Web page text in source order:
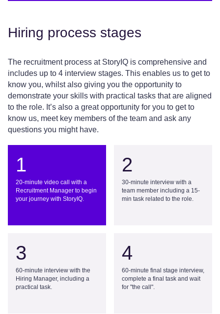
Hiring process stages
The recruitment process at StoryIQ is comprehensive and
includes up to 4 interview stages. This enables us to get to
know you, whilst also giving you the opportunity to
demonstrate your skills with practical tasks that are aligned
to the role. It’s also a great opportunity for you to get to
know us, meet key members of the team and ask any
questions you might have.
1
20-minute video call with a
Recruitment Manager to begin
your journey with StoryIQ.
2
30-minute interview with a
team member including a 15-
min task related to the role.
3
60-minute interview with the
Hiring Manager, including a
practical task.
4
60-minute final stage interview,
complete a final task and wait
for "the call".